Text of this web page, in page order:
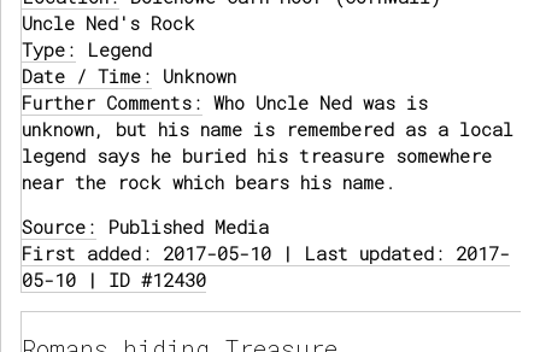
Uncle Ned's Rock
Type: Legend
Date / Time: Unknown
Further Comments: Who Uncle Ned was is
unknown, but his name is remembered as a local
legend says he buried his treasure somewhere
near the rock which bears his name.
Source: Published Media
First added: 2017-05-10 | Last updated: 2017-
05-10 | ID #12430